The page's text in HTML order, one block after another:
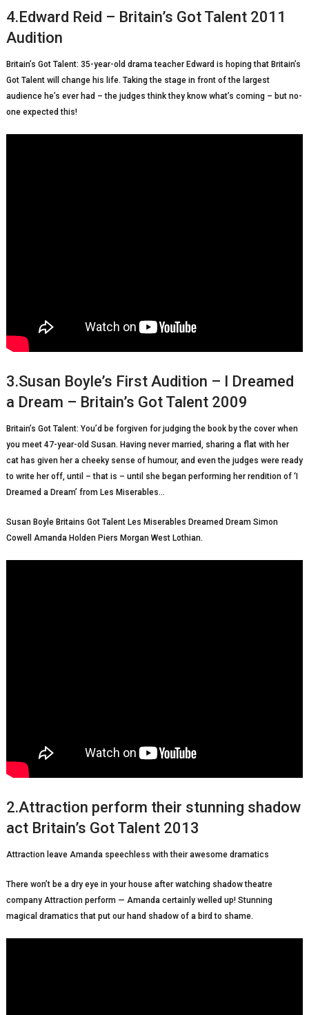
4.Edward Reid – Britain’s Got Talent 2011
Audition
Britain’s Got Talent: 35-year-old drama teacher Edward is hoping that Britain’s
Got Talent will change his life. Taking the stage in front of the largest
audience he’s ever had – the judges think they know what’s coming – but no-
one expected this!
3.Susan Boyle’s First Audition – I Dreamed
a Dream – Britain’s Got Talent 2009
Britain’s Got Talent: You’d be forgiven for judging the book by the cover when
you meet 47-year-old Susan. Having never married, sharing a flat with her
cat has given her a cheeky sense of humour, and even the judges were ready
to write her off, until – that is – until she began performing her rendition of ‘I
Dreamed a Dream’ from Les Miserables…
Susan Boyle Britains Got Talent Les Miserables Dreamed Dream Simon
Cowell Amanda Holden Piers Morgan West Lothian.
2.Attraction perform their stunning shadow
act Britain’s Got Talent 2013
Attraction leave Amanda speechless with their awesome dramatics
There won’t be a dry eye in your house after watching shadow theatre
company Attraction perform — Amanda certainly welled up! Stunning
magical dramatics that put our hand shadow of a bird to shame.